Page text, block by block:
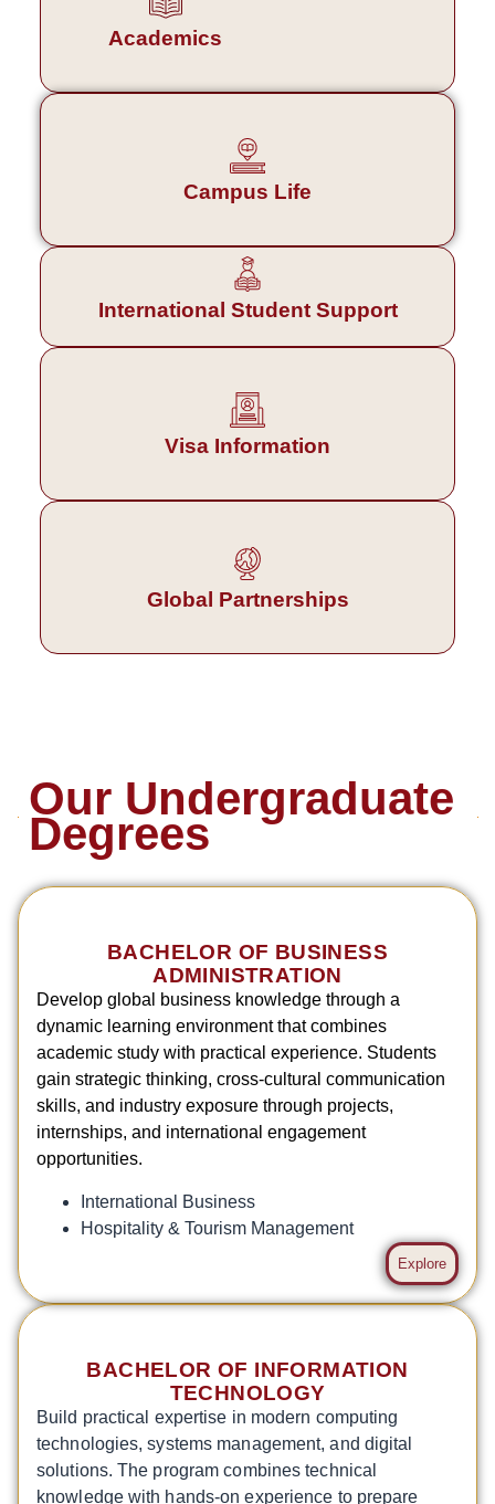
Academics
Campus Life
International Student Support
Visa Information
Global Partnerships
Our Undergraduate
Degrees
BACHELOR OF BUSINESS
ADMINISTRATION
Develop global business knowledge through a
dynamic learning environment that combines
academic study with practical experience. Students
gain strategic thinking, cross-cultural communication
skills, and industry exposure through projects,
internships, and international engagement
opportunities.
International Business
Hospitality & Tourism Management
Explore
BACHELOR OF INFORMATION
TECHNOLOGY
Build practical expertise in modern computing
technologies, systems management, and digital
solutions. The program combines technical
knowledge with hands-on experience to prepare